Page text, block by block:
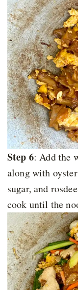
Step 6: Add the
along with
sugar, and
cook until the